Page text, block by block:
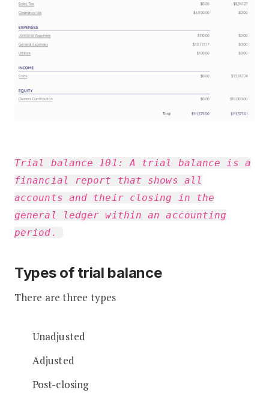
Trial balance 101: A trial balance is a
financial report that shows all
accounts and their closing in the
general ledger within an accounting
period.
Types of trial balance
There are three types
Unadjusted
Adjusted
Post-closing